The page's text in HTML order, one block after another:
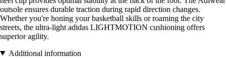
outsole ensures durable traction during rapid direction changes.
Whether you're honing your basketball skills or roaming the city
streets, the ultra-light adidas LIGHTMOTION cushioning offers
superior agility.
Additional information